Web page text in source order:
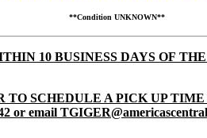
**Condition UNKNOWN**
10 BUSINESS DAYS OF
SCHEDULE A PICK UP
email